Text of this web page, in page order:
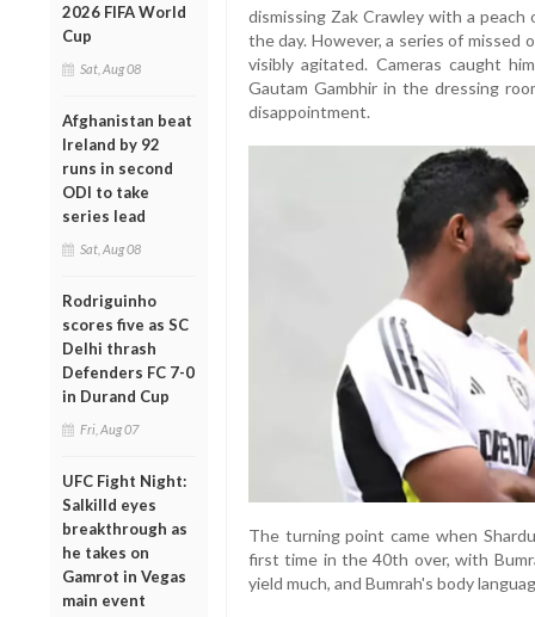
2026 FIFA World
Cup
Sat, Aug 08
Afghanistan beat
Ireland by 92
runs in second
ODI to take
series lead
Sat, Aug 08
Rodriguinho
scores five as SC
Delhi thrash
Defenders FC 7-0
in Durand Cup
Fri, Aug 07
UFC Fight Night:
Salkilld eyes
breakthrough as
he takes on
Gamrot in Vegas
main event
dismissing Zak Crawley with a
the day. However, a series of
visibly agitated. Cameras caught
Gautam Gambhir in the dressing
disappointment.
The turning point came when
first time in the 40th over, with
yield much, and Bumrah's body